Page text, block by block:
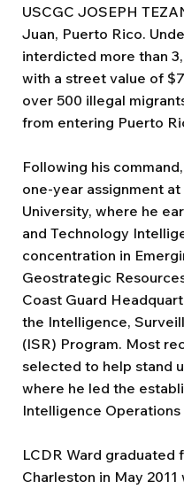
USCGC JOSEPH
Juan, Puerto Rico.
interdicted more than
with a street value of
over 500 illegal
from entering Puerto
Following his
one-year assignment
University, where he
and Technology
concentration in
Geostrategic
Coast Guard
the Intelligence,
(ISR) Program. Most
selected to help stand
where he led the
Intelligence
LCDR Ward
Charleston in May